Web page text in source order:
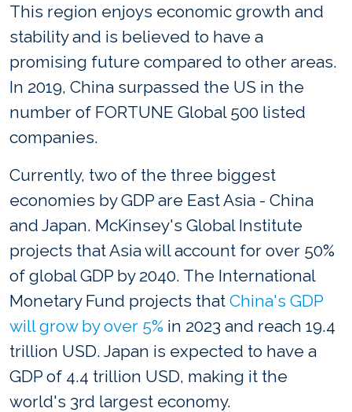
This region enjoys economic growth and
stability and is believed to have a
promising future compared to other areas.
In 2019, China surpassed the US in the
number of FORTUNE Global 500 listed
companies.
Currently, two of the three biggest
economies by GDP are East Asia - China
and Japan. McKinsey's Global Institute
projects that Asia will account for over 50%
of global GDP by 2040. The International
Monetary Fund projects that China's GDP
will grow by over 5% in 2023 and reach 19.4
trillion USD. Japan is expected to have a
GDP of 4.4 trillion USD, making it the
world's 3rd largest economy.